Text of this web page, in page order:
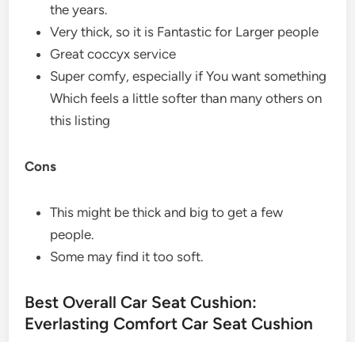
the years.
Very thick, so it is Fantastic for Larger people
Great coccyx service
Super comfy, especially if You want something
Which feels a little softer than many others on
this listing
Cons
This might be thick and big to get a few
people.
Some may find it too soft.
Best Overall Car Seat Cushion:
Everlasting Comfort Car Seat Cushion